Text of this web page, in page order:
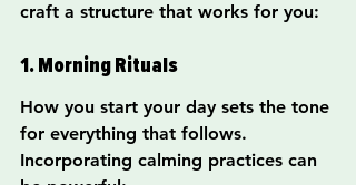
craft a structure that works for you:
1. Morning Rituals
How you start your day sets the tone
for everything that follows.
Incorporating calming practices can